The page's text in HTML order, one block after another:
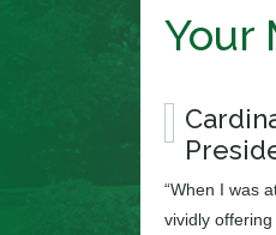
Your
“When I was
vividly